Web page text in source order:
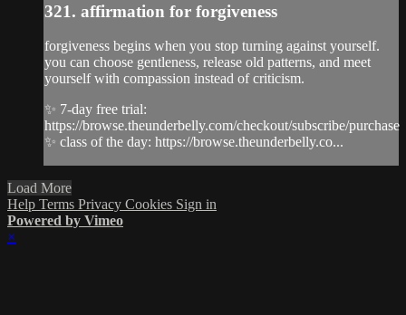
321. affirmation for forgiveness
forgiveness begins when you stop turning against yourself.
you can choose gentleness, release old patterns, and meet
yourself with compassion instead of criticism.
✨ 7-day free trial:
https://browse.theunderbelly.com/checkout/subscribe/purchase
✨ class of the day: https://browse.theunderbelly.co...
Load More
Help Terms Privacy Cookies Sign in
Powered by Vimeo
×